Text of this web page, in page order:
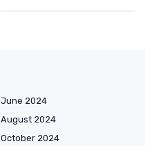
June 2024
August 2024
October 2024